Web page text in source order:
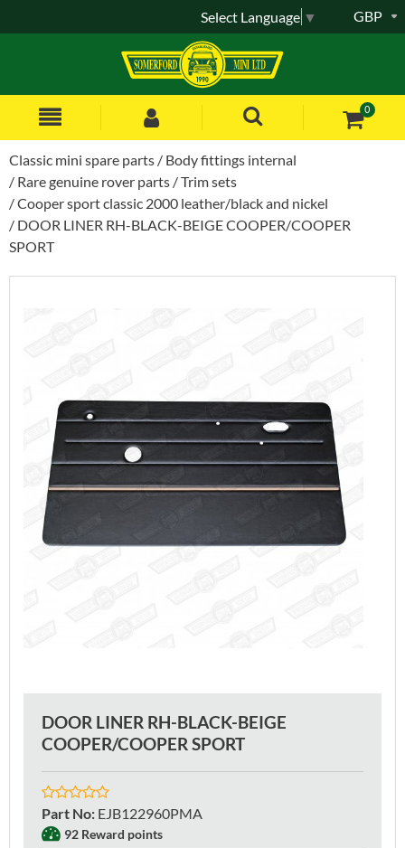
0
GBP
Select Language ▼
Classic mini spare parts
Body fittings internal
Rare genuine rover parts
Trim sets
Cooper sport classic 2000 leather/black and nickel
DOOR LINER RH-BLACK-BEIGE COOPER/COOPER
SPORT
DOOR LINER RH-BLACK-BEIGE
COOPER/COOPER SPORT
Part No: EJB122960PMA
92 Reward points